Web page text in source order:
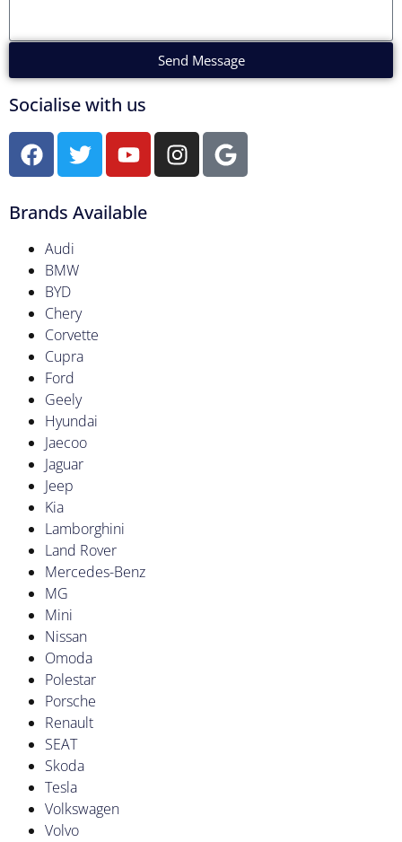
Send Message
Socialise with us
Brands Available
Audi
BMW
BYD
Chery
Corvette
Cupra
Ford
Geely
Hyundai
Jaecoo
Jaguar
Jeep
Kia
Lamborghini
Land Rover
Mercedes-Benz
MG
Mini
Nissan
Omoda
Polestar
Porsche
Renault
SEAT
Skoda
Tesla
Volkswagen
Volvo